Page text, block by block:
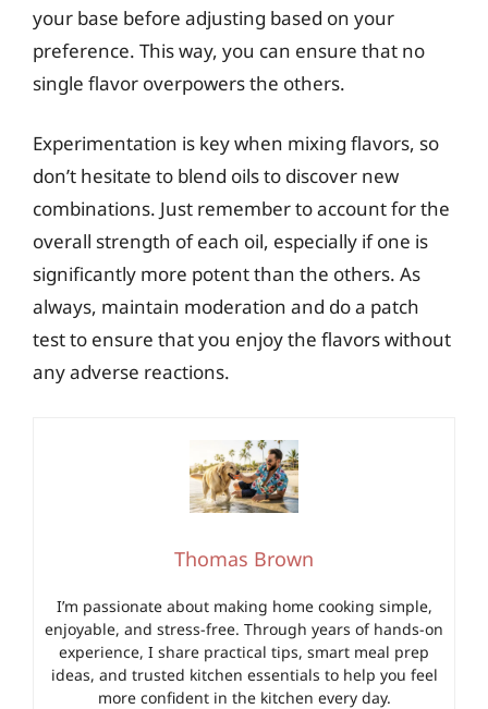
your base before adjusting based on your
preference. This way, you can ensure that no
single flavor overpowers the others.
Experimentation is key when mixing flavors, so
don’t hesitate to blend oils to discover new
combinations. Just remember to account for the
overall strength of each oil, especially if one is
significantly more potent than the others. As
always, maintain moderation and do a patch
test to ensure that you enjoy the flavors without
any adverse reactions.
Thomas Brown
I’m passionate about making home cooking simple,
enjoyable, and stress-free. Through years of hands-on
experience, I share practical tips, smart meal prep
ideas, and trusted kitchen essentials to help you feel
more confident in the kitchen every day.